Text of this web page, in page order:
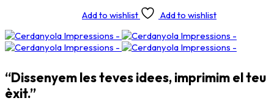
Add to wishlist
Add to wishlist
“Dissenyem les teves idees, imprimim el teu
èxit.”